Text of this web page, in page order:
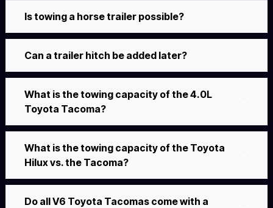
Is towing a horse trailer possible?
Can a trailer hitch be added later?
What is the towing capacity of the 4.0L
Toyota Tacoma?
What is the towing capacity of the Toyota
Hilux vs. the Tacoma?
Do all V6 Toyota Tacomas come with a